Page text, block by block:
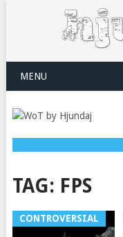
MENU
TAG: FPS
CONTROVERSIAL